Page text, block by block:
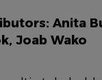
Anita
Joab Wako